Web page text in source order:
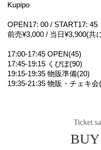
Kupipo
OPEN17: 00 / START17: 45
前売¥3,000 / 当日¥3,900(共
17:00-17:45 OPEN(45)
17:45-19:15 くぴぽ(90)
19:15-19:35 物販準備(20)
19:35-21:35 物販・チェキ会
Ticket